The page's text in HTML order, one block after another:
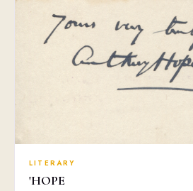
LITERARY
'HOPE